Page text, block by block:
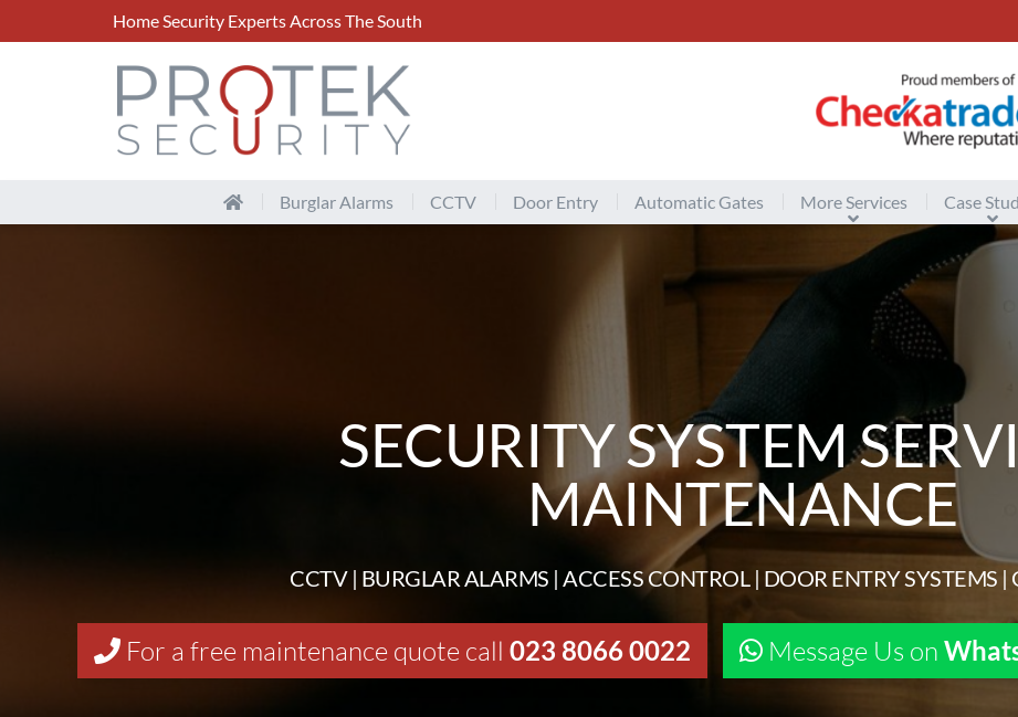
Home Security Experts Across The South
Burglar Alarms CCTV Door Entry Automatic Gates More Services Case
SECURITY SYSTEM
MAINTENANCE
CCTV | BURGLAR ALARMS | ACCESS CONTROL | DOOR ENTRY SYSTEMS
For a free maintenance quote call 023 8066 0022 Message Us on